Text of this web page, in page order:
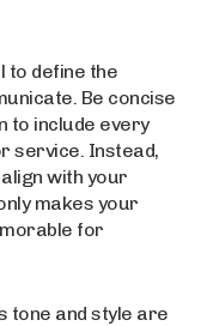
to define the
Be concise
to include every
service. Instead,
with your
makes your
for
tone and style are